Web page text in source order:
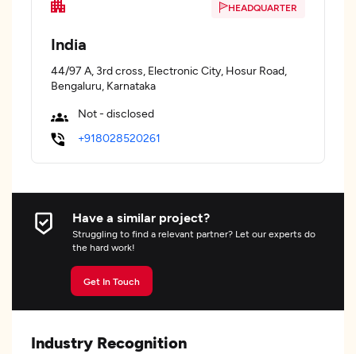
HEADQUARTER
India
44/97 A, 3rd cross, Electronic City, Hosur Road,
Bengaluru, Karnataka
Not - disclosed
+918028520261
Have a similar project?
Struggling to find a relevant partner? Let our experts do
the hard work!
Get In Touch
Industry Recognition